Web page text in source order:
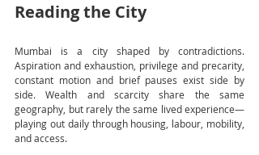
Reading the City
Mumbai is a city shaped by contradictions.
Aspiration and exhaustion, privilege and precarity,
constant motion and brief pauses exist side by
side. Wealth and scarcity share the same
geography, but rarely the same lived experience—
playing out daily through housing, labour, mobility,
and access.